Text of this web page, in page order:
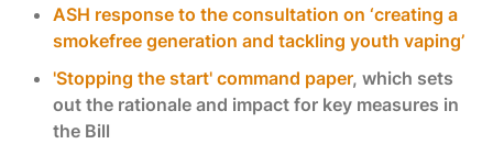
ASH response to the consultation on ‘creating a
smokefree generation and tackling youth vaping’
'Stopping the start' command paper, which sets
out the rationale and impact for key measures in
the Bill